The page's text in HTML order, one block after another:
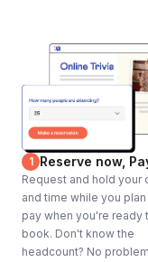
1 Reserve now,
Request and hold your
and time while you plan
pay when you're ready
book. Don't know the
headcount? No